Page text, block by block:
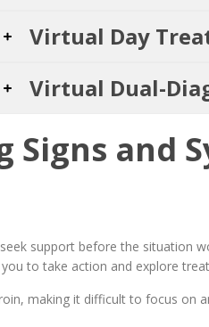
Virtual Day
Virtual Dual-
Signs and
support before the situation
to take action and explore
making it difficult to focus on